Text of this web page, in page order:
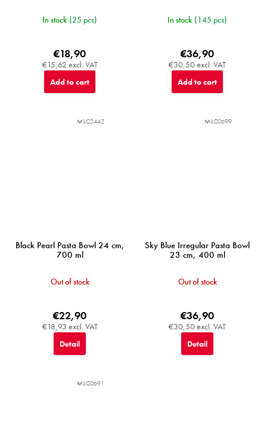
In stock (25 pcs)
€15,62 excl. VAT
€18,90
Add to cart
In stock (145 pcs)
€30,50 excl. VAT
€36,90
Add to cart
Black Pearl Pasta Bowl 24 cm,
700 ml
Out of stock
€18,93 excl. VAT
€22,90
Detail
MIJC2442
Sky Blue Irregular Pasta Bowl
23 cm, 400 ml
Out of stock
€30,50 excl. VAT
€36,90
Detail
MIJC0699
MIJC0691